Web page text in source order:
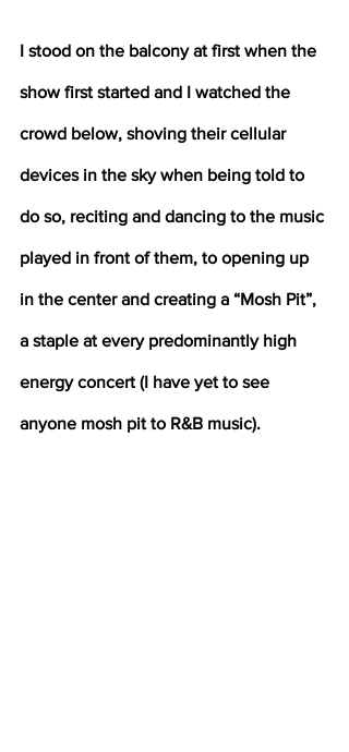
I stood on the balcony at first when the
show first started and I watched the
crowd below, shoving their cellular
devices in the sky when being told to
do so, reciting and dancing to the music
played in front of them, to opening up
in the center and creating a “Mosh Pit”,
a staple at every predominantly high
energy concert (I have yet to see
anyone mosh pit to R&B music).